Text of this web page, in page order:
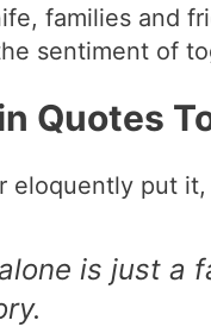
families and
sentiment of
Quotes
eloquently put it,
is just a